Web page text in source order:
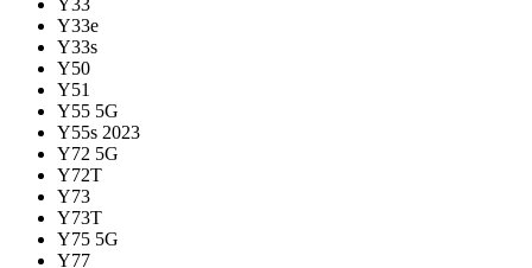
Y33
Y33e
Y33s
Y50
Y51
Y55 5G
Y55s 2023
Y72 5G
Y72T
Y73
Y73T
Y75 5G
Y77